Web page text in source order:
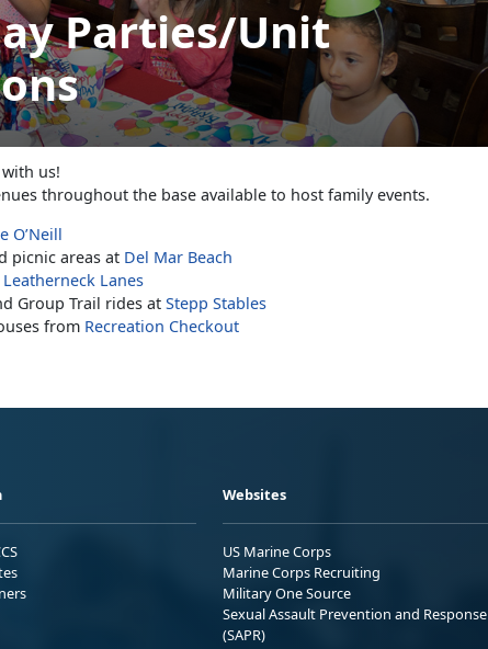
Parties/Unit
us!
throughout the base available to host family events.
O’Neill
picnic areas at Del Mar Beach
Leatherneck Lanes
Group Trail rides at Stepp Stables
from Recreation Checkout
Websites
US Marine Corps
Marine Corps Recruiting
Military One Source
Sexual Assault Prevention and Response
(SAPR)